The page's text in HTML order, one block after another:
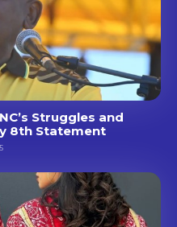
Struggles and
8th Statement